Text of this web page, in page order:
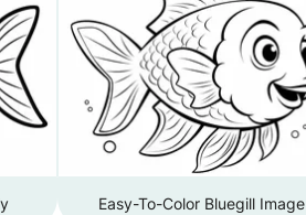
Easy-To-Color Bluegill Image